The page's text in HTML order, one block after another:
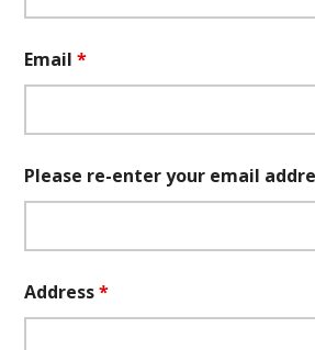
Email*
Please re-enter your email
Address*